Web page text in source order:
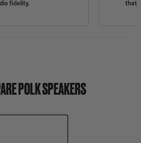
fidelity.
that
POLK SPEAKERS